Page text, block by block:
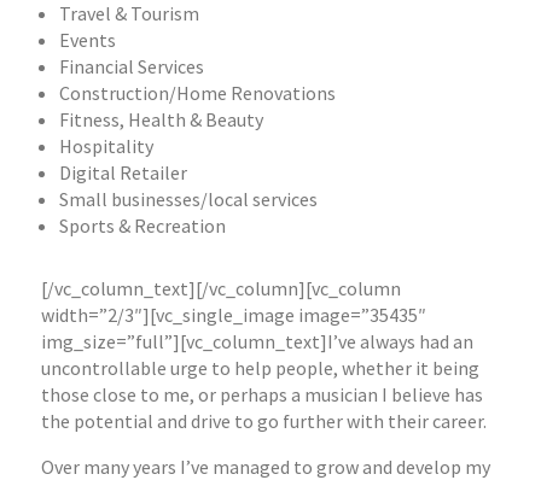
Travel & Tourism
Events
Financial Services
Construction/Home Renovations
Fitness, Health & Beauty
Hospitality
Digital Retailer
Small businesses/local services
Sports & Recreation
[/vc_column_text][/vc_column][vc_column
width=”2/3″][vc_single_image image=”35435″
img_size=”full”][vc_column_text]I’ve always had an
uncontrollable urge to help people, whether it being
those close to me, or perhaps a musician I believe has
the potential and drive to go further with their career.
Over many years I’ve managed to grow and develop my